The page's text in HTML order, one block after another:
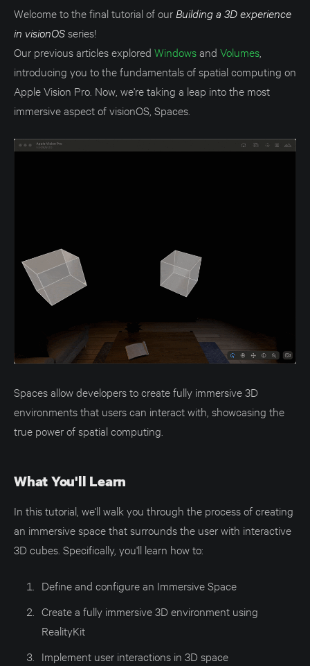
Welcome to the final tutorial of our Building a 3D experience
in visionOSseries!
Our previous articles explored Windowsand Volumes
introducing you to the fundamentals of spatial computing on
Apple Vision Pro. Now, we're taking a leap into the most
immersive aspect of visionOS, Spaces.
Spaces allow developers to create fully immersive 3D
environments that users can interact with, showcasing the
true power of spatial computing.
What You'll Learn
In this tutorial, we'll walk you through the process of creating
an immersive space that surrounds the user with interactive
3D cubes. Specifically, you'll learn how to:
Define and configure an Immersive Space
Create a fully immersive 3D environment using
RealityKit
Implement user interactions in 3D space